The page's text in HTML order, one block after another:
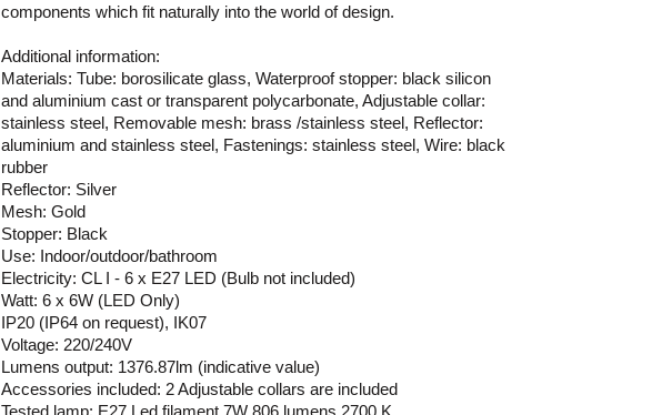
components which fit naturally into the world of design.
Additional information:
Materials: Tube: borosilicate glass, Waterproof stopper: black silicon
and aluminium cast or transparent polycarbonate, Adjustable collar:
stainless steel, Removable mesh: brass /stainless steel, Reflector:
aluminium and stainless steel, Fastenings: stainless steel, Wire: black
rubber
Reflector: Silver
Mesh: Gold
Stopper: Black
Use: Indoor/outdoor/bathroom
Electricity: CL I - 6 x E27 LED (Bulb not included)
Watt: 6 x 6W (LED Only)
IP20 (IP64 on request), IK07
Voltage: 220/240V
Lumens output: 1376.87lm (indicative value)
Accessories included: 2 Adjustable collars are included
Tested lamp: E27 Led filament 7W 806 lumens 2700 K